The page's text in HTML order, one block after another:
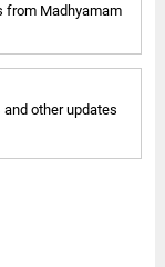
from Madhyamam
other updates